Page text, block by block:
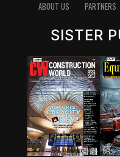
techniques to remove
2. Testing: Assessing
it meets the required
3. Additive addition:
performance-
the oil’s original
On-site oil testing
The used oil from the
generation fine
ABOUT US PARTNERS
SISTER